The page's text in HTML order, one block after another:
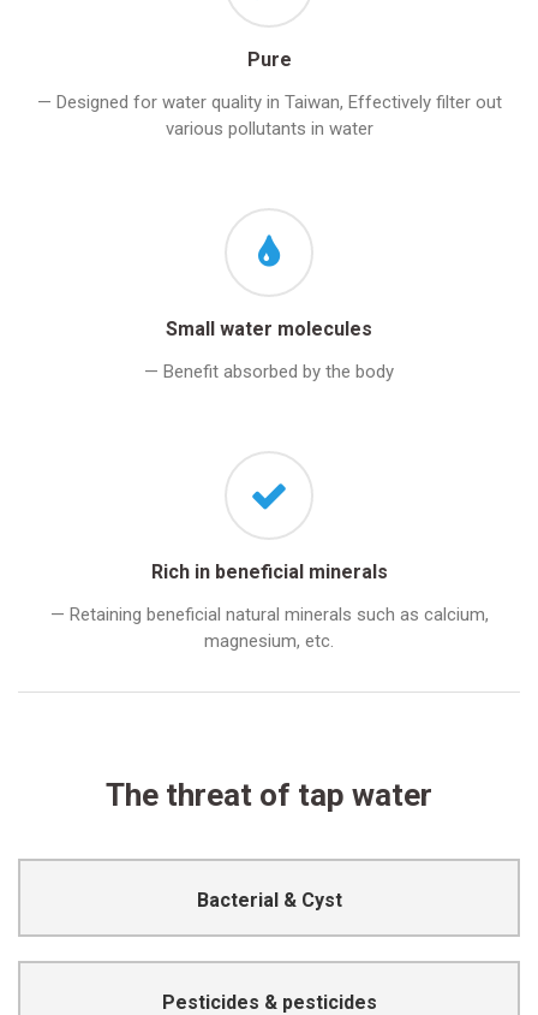
Pure
— Designed for water quality in Taiwan, Effectively filter out
various pollutants in water
Small water molecules
— Benefit absorbed by the body
Rich in beneficial minerals
— Retaining beneficial natural minerals such as calcium,
magnesium, etc.
The threat of tap water
Bacterial & Cyst
Cause infection or disease
Pesticides & pesticides
Cause poisoning or even fatality